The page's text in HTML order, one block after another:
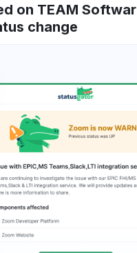
on TEAM
change